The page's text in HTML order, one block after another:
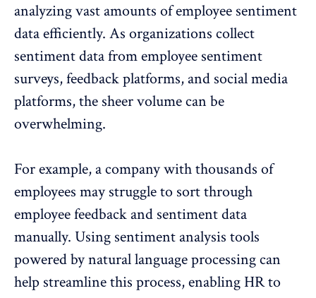
analyzing vast amounts of employee sentiment
data efficiently. As organizations collect
sentiment data from employee sentiment
surveys,feedback platforms, and social media
platforms, the sheer volume can be
overwhelming.
For example, a company with thousands of
employees may struggle to sort through
employee feedback and sentiment data
manually. Using sentiment analysis tools
powered by natural language processing can
help streamline this process, enabling HR to